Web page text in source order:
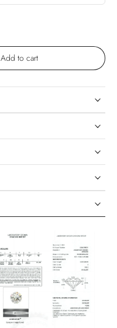
Add to cart